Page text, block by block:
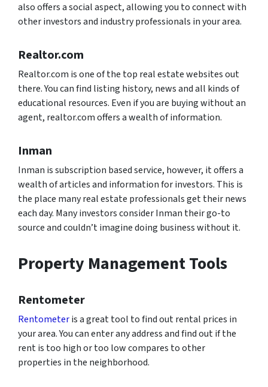
also offers a social aspect, allowing you to connect with
other investors and industry professionals in your area.
Realtor.com
Realtor.com is one of the top real estate websites out
there. You can find listing history, news and all kinds of
educational resources. Even if you are buying without an
agent, realtor.com offers a wealth of information.
Inman
Inman is subscription based service, however, it offers a
wealth of articles and information for investors. This is
the place many real estate professionals get their news
each day. Many investors consider Inman their go-to
source and couldn’t imagine doing business without it.
Property Management Tools
Rentometer
Rentometeris a great tool to find out rental prices in
your area. You can enter any address and find out if the
rent is too high or too low compares to other
properties in the neighborhood.